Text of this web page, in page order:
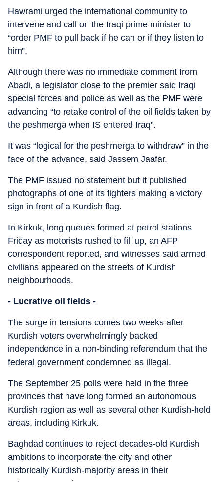
Hawrami urged the international community to
intervene and call on the Iraqi prime minister to
“order PMF to pull back if he can or if they listen to
him”.
Although there was no immediate comment from
Abadi, a legislator close to the premier said Iraqi
special forces and police as well as the PMF were
advancing “to retake control of the oil fields taken by
the peshmerga when IS entered Iraq”.
It was “logical for the peshmerga to withdraw” in the
face of the advance, said Jassem Jaafar.
The PMF issued no statement but it published
photographs of one of its fighters making a victory
sign in front of a Kurdish flag.
In Kirkuk, long queues formed at petrol stations
Friday as motorists rushed to fill up, an AFP
correspondent reported, and witnesses said armed
civilians appeared on the streets of Kurdish
neighbourhoods.
- Lucrative oil fields -
The surge in tensions comes two weeks after
Kurdish voters overwhelmingly backed
independence in a non-binding referendum that the
federal government condemned as illegal.
The September 25 polls were held in the three
provinces that have long formed an autonomous
Kurdish region as well as several other Kurdish-held
areas, including Kirkuk.
Baghdad continues to reject decades-old Kurdish
ambitions to incorporate the city and other
historically Kurdish-majority areas in their